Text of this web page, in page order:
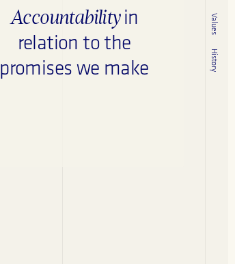
Values
History
Accountabilityin
relation to the
promises we make